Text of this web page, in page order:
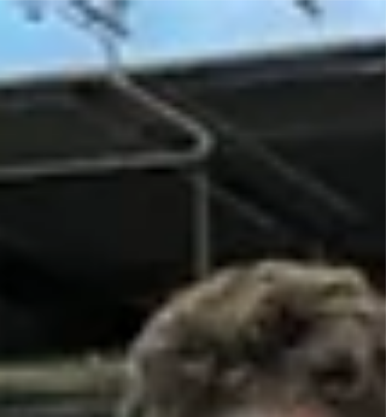
some nerves regarding international travel.
For the majority of our travelers, especially
our high school athletes, this is their first
time flying internationally, flying alone, or
simply flying at all. Because of this, we have
several policies in place to ensure a smo